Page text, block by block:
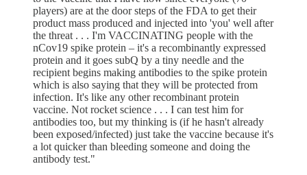
players) are at the door steps of the FDA to get their
product mass produced and injected into 'you' well after
the threat . . . I'm VACCINATING people with the
nCov19 spike protein – it's a recombinantly expressed
protein and it goes subQ by a tiny needle and the
recipient begins making antibodies to the spike protein
which is also saying that they will be protected from
infection. It's like any other recombinant protein
vaccine. Not rocket science . . . I can test him for
antibodies too, but my thinking is (if he hasn't already
been exposed/infected) just take the vaccine because it's
a lot quicker than bleeding someone and doing the
antibody test."